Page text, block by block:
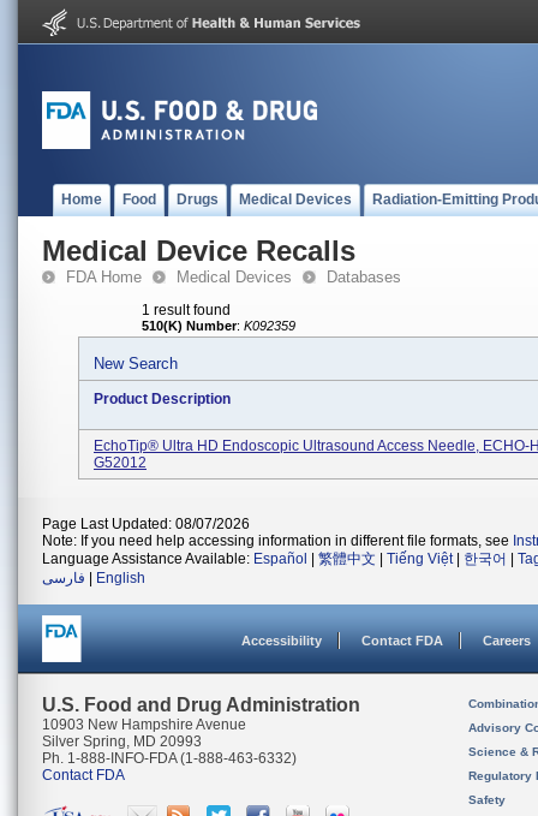
Home Food Drugs Medical Devices Radiation-Emitting
Medical Device Recalls
FDA Home Medical Devices Databases
1 result found
510(K) Number: K092359
New Search
Product Description
EchoTip® Ultra HD Endoscopic Ultrasound Access Needle, ECHO-
G52012
Page Last Updated: 08/07/2026
Note: If you need help accessing information in different file formats, see
Language Assistance Available: Español 繁體中文 Tiếng Việt| 한국어
فارسی
English
Accessibility Contact FDA Careers
U.S. Food and Drug Administration
10903 New Hampshire Avenue
Silver Spring, MD 20993
Ph. 1-888-INFO-FDA (1-888-463-6332)
Contact FDA
Advisory
Science &
Regulatory
Safety